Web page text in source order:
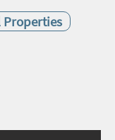
Properties